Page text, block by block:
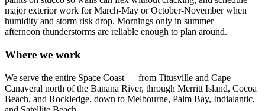
major exterior work for March-May or October-November when
humidity and storm risk drop. Mornings only in summer —
afternoon thunderstorms are reliable enough to plan around.
Where we work
We serve the entire Space Coast — from Titusville and Cape
Canaveral north of the Banana River, through Merritt Island, Cocoa
Beach, and Rockledge, down to Melbourne, Palm Bay, Indialantic,